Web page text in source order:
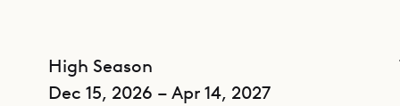
High Season
Dec 15, 2026 – Apr 14, 2027